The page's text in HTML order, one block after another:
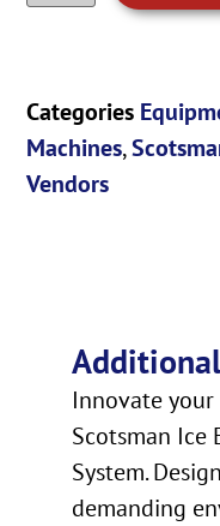
Categories
Machines,
Vendors
Innovate
Scotsman Ice
System.
demanding